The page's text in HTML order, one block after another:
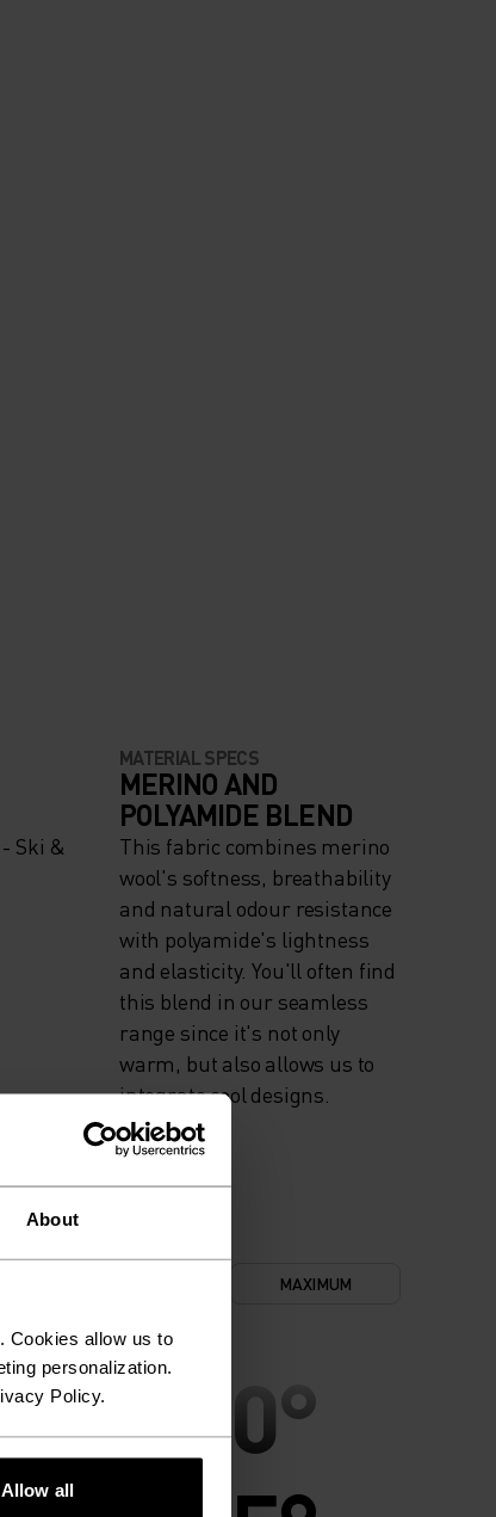
About
Cookies allow us to
personalization.
Policy.
Allow all
Ski &
MATERIAL SPECS
MERINO AND
POLYAMIDE BLEND
This fabric combines merino
wool's softness, breathability
and natural odour resistance
with polyamide's lightness
and elasticity. You'll often find
this blend in our seamless
range since it's not only
warm, but also allows us to
integrate cool designs.
MAXIMUM
30°